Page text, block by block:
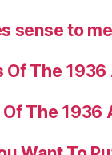
sense to
Of The 1936
Of The 1936